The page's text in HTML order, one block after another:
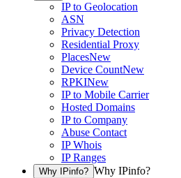
IP to Geolocation
ASN
Privacy Detection
Residential Proxy
PlacesNew
Device CountNew
RPKINew
IP to Mobile Carrier
Hosted Domains
IP to Company
Abuse Contact
IP Whois
IP Ranges
Why IPinfo? Why IPinfo?